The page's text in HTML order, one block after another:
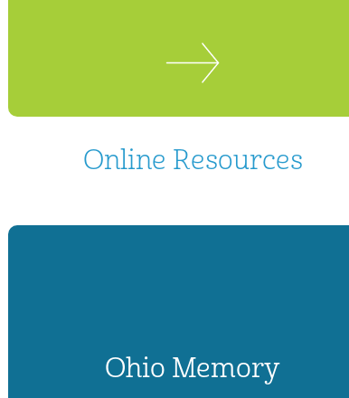
Online Resources
Ohio Memory